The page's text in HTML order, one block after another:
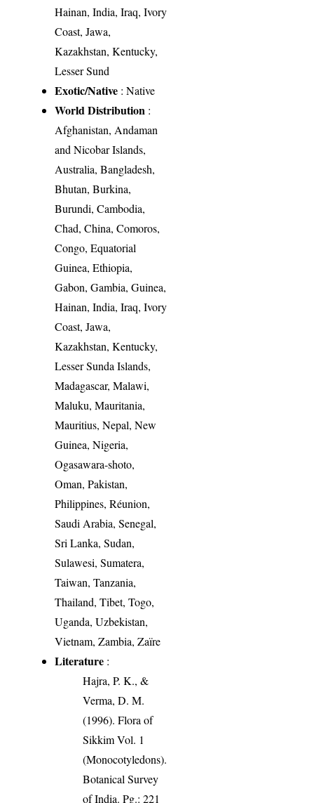
Hainan, India, Iraq, Ivory
Coast, Jawa,
Kazakhstan, Kentucky,
Lesser Sund
Exotic/Native : Native
World Distribution :
Afghanistan, Andaman
and Nicobar Islands,
Australia, Bangladesh,
Bhutan, Burkina,
Burundi, Cambodia,
Chad, China, Comoros,
Congo, Equatorial
Guinea, Ethiopia,
Gabon, Gambia, Guinea,
Hainan, India, Iraq, Ivory
Coast, Jawa,
Kazakhstan, Kentucky,
Lesser Sunda Islands,
Madagascar, Malawi,
Maluku, Mauritania,
Mauritius, Nepal, New
Guinea, Nigeria,
Ogasawara-shoto,
Oman, Pakistan,
Philippines, Réunion,
Saudi Arabia, Senegal,
Sri Lanka, Sudan,
Sulawesi, Sumatera,
Taiwan, Tanzania,
Thailand, Tibet, Togo,
Uganda, Uzbekistan,
Vietnam, Zambia, Zaïre
Literature :
Hajra, P. K., &
Verma, D. M.
(1996). Flora of
Sikkim Vol. 1
(Monocotyledons).
Botanical Survey
of India. Pg.: 221